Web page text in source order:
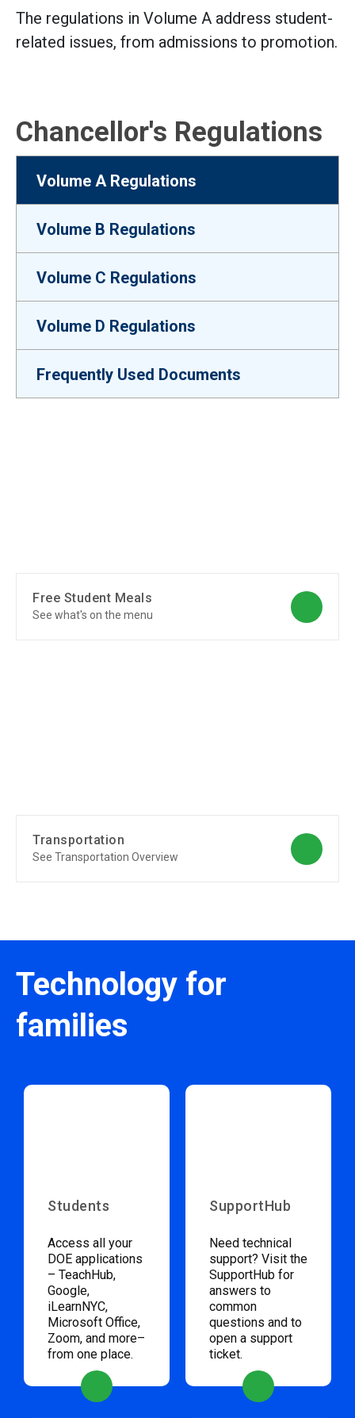
The regulations in Volume A address student-
related issues, from admissions to promotion.
Chancellor's Regulations
Volume A Regulations
Volume B Regulations
Volume C Regulations
Volume D Regulations
Frequently Used Documents
Free Student Meals
See what's on the menu
Transportation
See Transportation Overview
Technology for
families
Students
Access all your
DOE applications
– TeachHub,
Google,
iLearnNYC,
Microsoft Office,
Zoom, and more–
from one place.
SupportHub
Need technical
support? Visit the
SupportHub for
answers to
common
questions and to
open a support
ticket.